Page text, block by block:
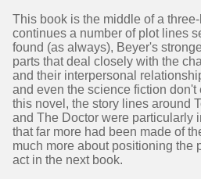
This book is the middle of a
continues a number of plot lines
found (as always), Beyer's
parts that deal closely with the
and their interpersonal
and even the science fiction don't
this novel, the story lines around
and The Doctor were particularly
that far more had been made of
much more about positioning the
act in the next book.